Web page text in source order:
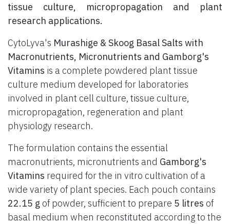
tissue culture, micropropagation and plant
research applications.
CytoLyva's Murashige & Skoog Basal Salts with
Macronutrients, Micronutrients and Gamborg's
Vitamins is a complete powdered plant tissue
culture medium developed for laboratories
involved in plant cell culture, tissue culture,
micropropagation, regeneration and plant
physiology research.
The formulation contains the essential
macronutrients, micronutrients and Gamborg's
Vitamins required for the in vitro cultivation of a
wide variety of plant species. Each pouch contains
22.15 g of powder, sufficient to prepare 5 litres of
basal medium when reconstituted according to the